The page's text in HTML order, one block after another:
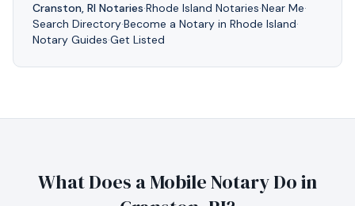
Cranston, RI Notaries·Rhode Island Notaries·Near Me·
Search Directory·Become a Notary in Rhode Island·
Notary Guides·Get Listed
What Does a Mobile Notary Do in